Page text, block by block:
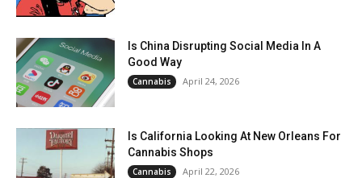
Is China Disrupting Social Media In A
Good Way
Cannabis April 24, 2026
Is California Looking At New Orleans For
Cannabis Shops
Cannabis April 22, 2026